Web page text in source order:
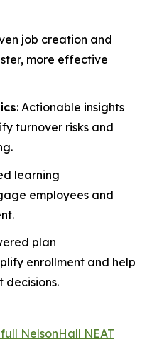
job creation and
more effective
: Actionable insights
turnover risks and
learning
employees and
plan
enrollment and help
decisions.
NelsonHall NEAT